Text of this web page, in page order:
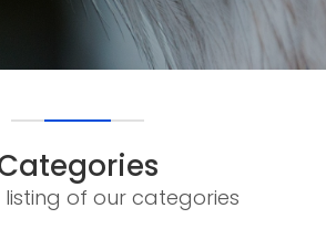
listing of our categories